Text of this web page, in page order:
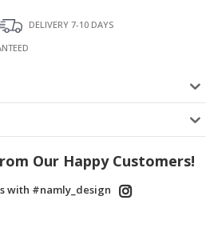
DELIVERY 7-10 DAYS
Our Happy Customers!
with #namly_design